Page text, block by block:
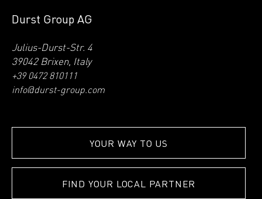
Durst Group AG
Julius-Durst-Str. 4
39042 Brixen, Italy
+39 0472 810111
info@durst-group.com
YOUR WAY TO US
FIND YOUR LOCAL PARTNER